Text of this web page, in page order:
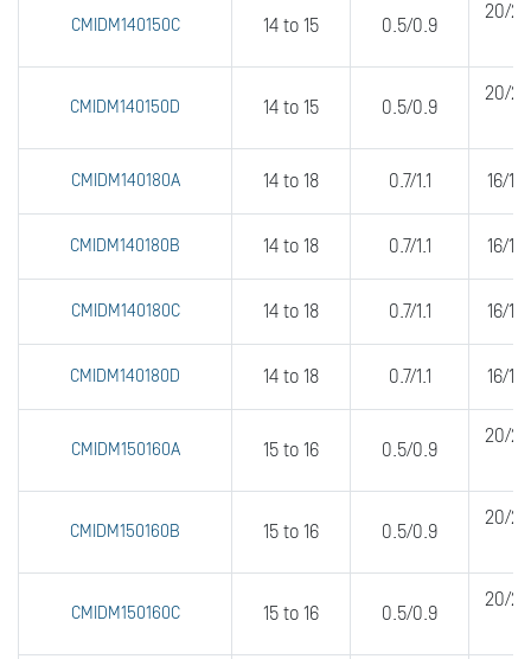
CMIDM140150C 14 to 15 0.5/0.9
20/
CMIDM140150D 14 to 15 0.5/0.9
20/
CMIDM140180A 14 to 18 0.7/1.1 16/
CMIDM140180B 14 to 18 0.7/1.1 16/
CMIDM140180C 14 to 18 0.7/1.1 16/
CMIDM140180D 14 to 18 0.7/1.1 16/
CMIDM150160A 15 to 16 0.5/0.9
20/
CMIDM150160B 15 to 16 0.5/0.9
20/
CMIDM150160C 15 to 16 0.5/0.9
20/